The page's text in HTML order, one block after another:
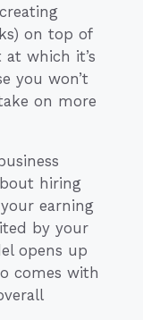
on top of
which it’s
you won’t
on more
hiring
earning
by your
opens up
comes with